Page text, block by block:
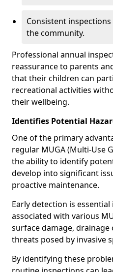
Consistent
the community.
Professional annual
reassurance to parents
that their children can
recreational activities
their wellbeing.
Identifies Potential
One of the primary
regular MUGA (Multi-Use
the ability to identify
develop into significant
proactive maintenance.
Early detection is
associated with various
surface damage, drainage
threats posed by invasive
By identifying these